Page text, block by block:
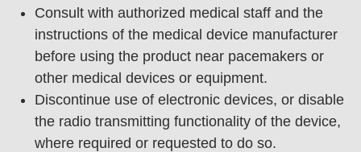
Consult with authorized medical staff and the
instructions of the medical device manufacturer
before using the product near pacemakers or
other medical devices or equipment.
Discontinue use of electronic devices, or disable
the radio transmitting functionality of the device,
where required or requested to do so.